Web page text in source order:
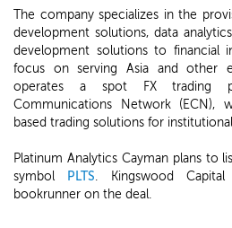
The company specializes in the
development solutions, data
development solutions to financial
focus on serving Asia and other
operates a spot FX trading
Communications Network (ECN),
based trading solutions for
Platinum Analytics Cayman plans to
symbol
PLTS. Kingswood
bookrunner on the deal.